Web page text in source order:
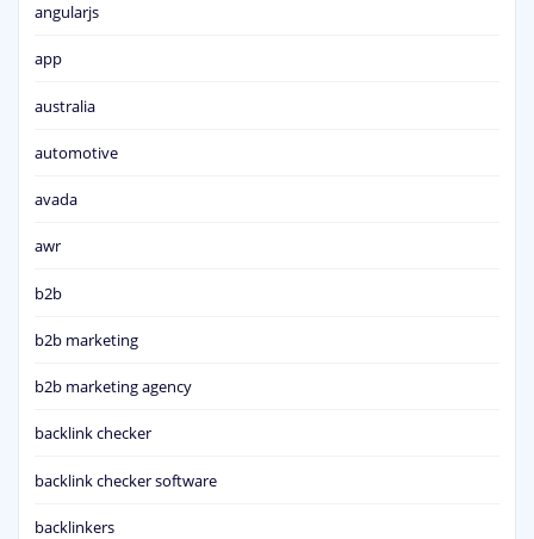
angularjs
app
australia
automotive
avada
awr
b2b
b2b marketing
b2b marketing agency
backlink checker
backlink checker software
backlinkers